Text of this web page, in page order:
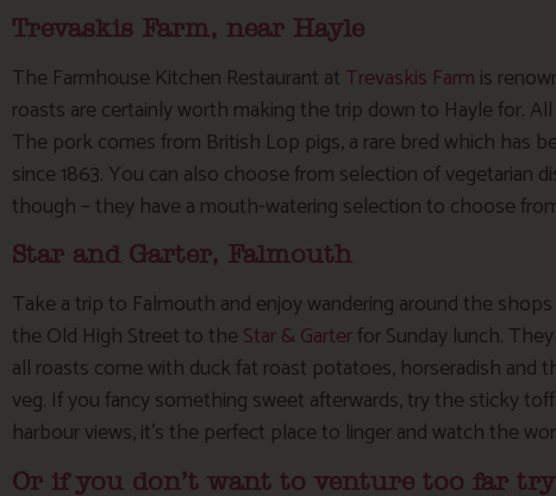
Trevaskis Farm, near Hayle
The Farmhouse Kitchen Restaurant at Trevaskis Farm is
roasts are certainly worth making the trip down to Hayle for.
The pork comes from British Lop pigs, a rare bred which has
since 1863. You can also choose from selection of vegetarian
though – they have a mouth-watering selection to choose
Star and Garter, Falmouth
Take a trip to Falmouth and enjoy wandering around the
the Old High Street to the Star & Garterfor Sunday lunch.
all roasts come with duck fat roast potatoes, horseradish and
veg. If you fancy something sweet afterwards, try the sticky
harbour views, it’s the perfect place to linger and watch the
Or if you don’t want to venture too far